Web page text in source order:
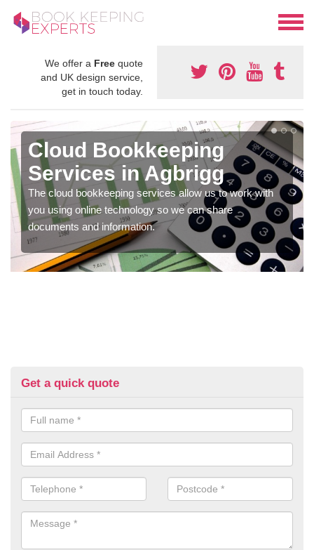
We offer a Free quote
and UK design service,
get in touch today.
Cloud Bookkeeping
Services in Agbrigg
The cloud bookkeeping services allow us to work with
you using online technology so we can share
documents and information.
Get a quick quote